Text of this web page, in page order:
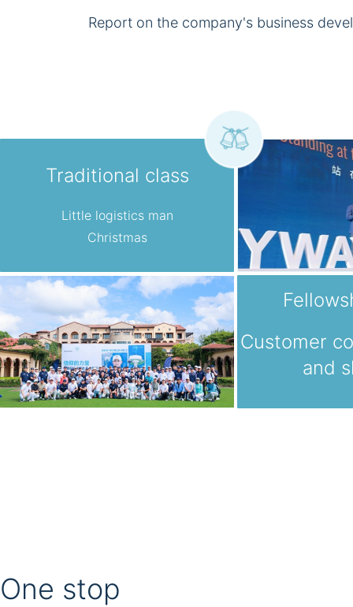
Report on the company's business
Traditional class
Little logistics man
Christmas
Customer
and
One stop